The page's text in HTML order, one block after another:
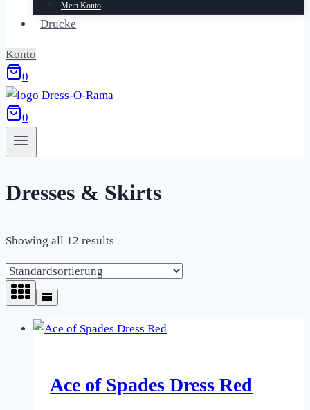
Mein Konto
Drucke
Konto
0
0
Dresses & Skirts
Showing all 12 results
Ace of Spades Dress Red